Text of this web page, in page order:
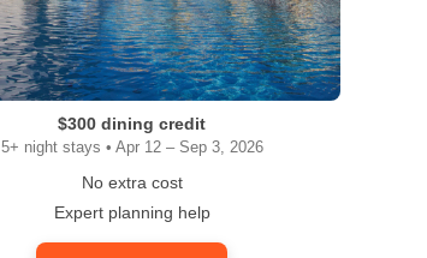
$300 dining credit
5+ night stays • Apr 12 – Sep 3, 2026
No extra cost
Expert planning help